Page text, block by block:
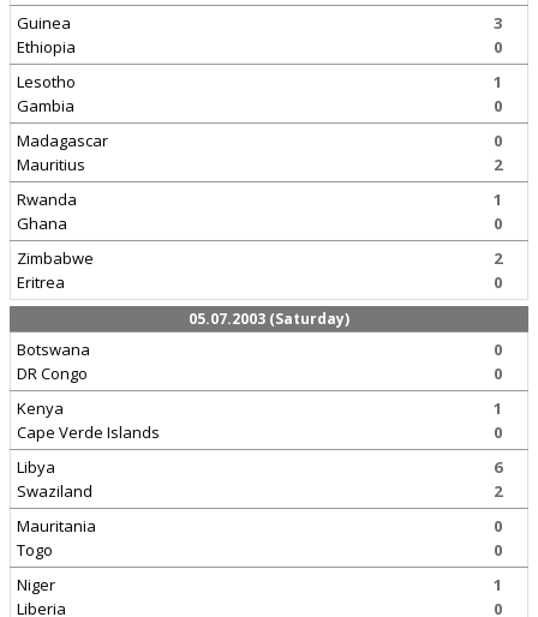
Guinea
Ethiopia
3
0
Lesotho
Gambia
1
0
Madagascar
Mauritius
0
2
Rwanda
Ghana
1
0
Zimbabwe
Eritrea
2
0
05.07.2003 (Saturday)
Botswana
DR Congo
0
0
Kenya
Cape Verde Islands
1
0
Libya
Swaziland
6
2
Mauritania
Togo
0
0
Niger
Liberia
1
0